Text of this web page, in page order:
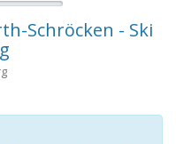
Schröcken - Ski